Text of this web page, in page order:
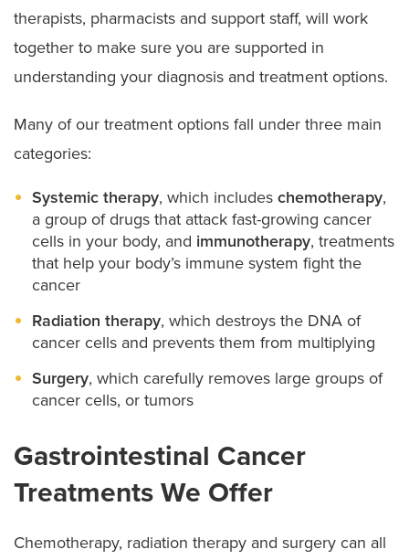
therapists, pharmacists and support staff, will work
together to make sure you are supported in
understanding your diagnosis and treatment options.
Many of our treatment options fall under three main
categories:
Systemic therapy, which includes chemotherapy,
a group of drugs that attack fast-growing cancer
cells in your body, and immunotherapy, treatments
that help your body’s immune system fight the
cancer
Radiation therapy, which destroys the DNA of
cancer cells and prevents them from multiplying
Surgery, which carefully removes large groups of
cancer cells, or tumors
Gastrointestinal Cancer
Treatments We Offer
Chemotherapy, radiation therapy and surgery can all